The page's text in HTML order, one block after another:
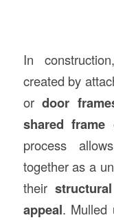
In
created by
ordoor
shared frame
process
together as a
their
appeal. Mulled